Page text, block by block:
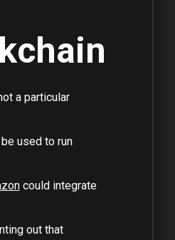
a particular
used to run
could integrate
out that